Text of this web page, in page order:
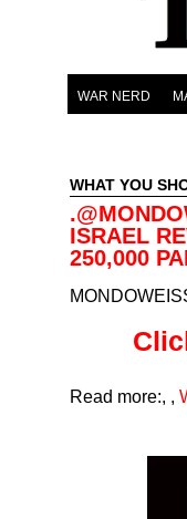
WAR NERD
WHAT YOU
ISRAEL
250,000
Read more:, ,